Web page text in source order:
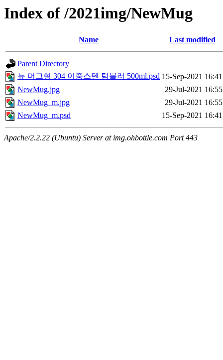
Index of /2021img/NewMug
Name Last modified
Parent Directory
뉴 머그형 304 이중스텐 텀블러 500ml.psd 15-Sep-2021 16:41
NewMug.jpg
29-Jul-2021 16:55
NewMug_m.jpg
29-Jul-2021 16:55
NewMug_m.psd
15-Sep-2021 16:41
Apache/2.2.22 (Ubuntu) Server at img.ohbottle.com Port 443